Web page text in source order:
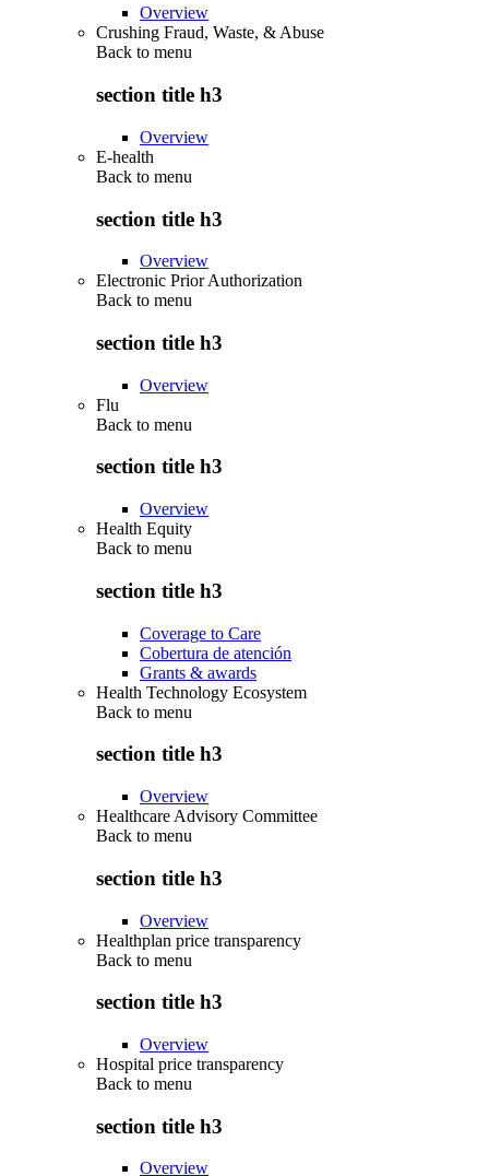
Overview
Crushing Fraud, Waste, & Abuse
Back to menu
section title h3
Overview
E-health
Back to menu
section title h3
Overview
Electronic Prior Authorization
Back to menu
section title h3
Overview
Flu
Back to menu
section title h3
Overview
Health Equity
Back to menu
section title h3
Coverage to Care
Cobertura de atención
Grants & awards
Health Technology Ecosystem
Back to menu
section title h3
Overview
Healthcare Advisory Committee
Back to menu
section title h3
Overview
Healthplan price transparency
Back to menu
section title h3
Overview
Hospital price transparency
Back to menu
section title h3
Overview